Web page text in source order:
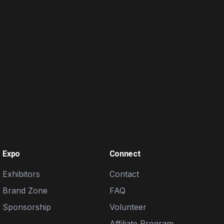
Expo
Exhibitors
Brand Zone
Sponsorship
Connect
Contact
FAQ
Volunteer